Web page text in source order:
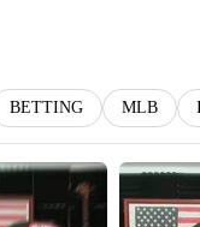
BETTING MLB